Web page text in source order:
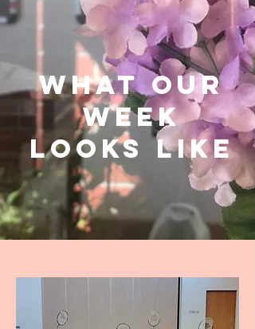
what our
week
looks like